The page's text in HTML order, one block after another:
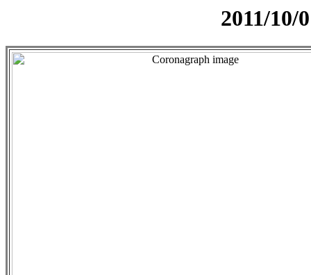
2011/10/